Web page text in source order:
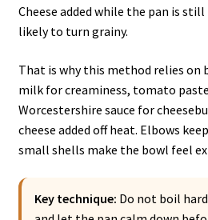
Cheese added while the pan is
likely to turn grainy.
That is why this method relies on
milk for creaminess, tomato
Worcestershire sauce for
cheese added off heat. Elbows
small shells make the bowl feel
Key technique: Do not boil